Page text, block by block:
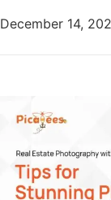
December 14,